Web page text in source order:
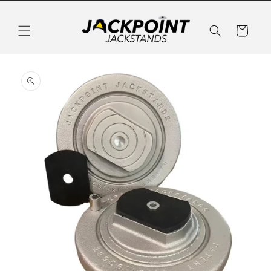
Cart
product
information